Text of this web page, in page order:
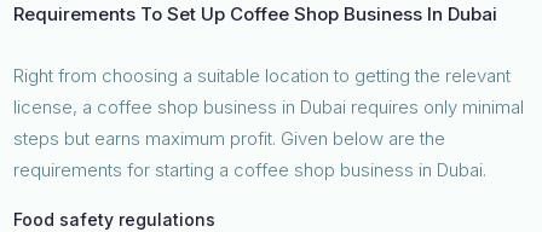
Requirements To Set Up Coffee Shop Business In Dubai
Right from choosing a suitable location to getting the relevant
license, a coffee shop business in Dubai requires only minimal
steps but earns maximum profit. Given below are the
requirements for starting a coffee shop business in Dubai.
Food safety regulations